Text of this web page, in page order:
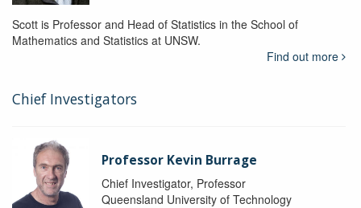
Scott is Professor and Head of Statistics in the School of
Mathematics and Statistics at UNSW.
Find out more
Chief Investigators
Professor Kevin Burrage
Chief Investigator, Professor
Queensland University of Technology